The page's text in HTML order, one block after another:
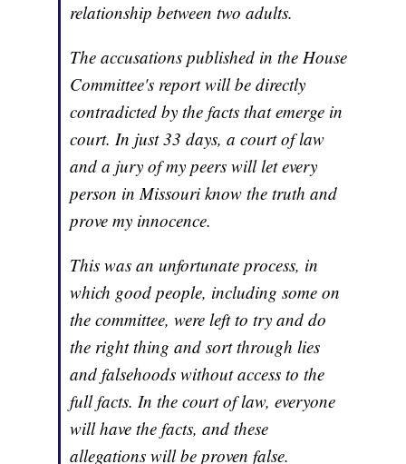
relationship between two adults.
The accusations published in the House
Committee's report will be directly
contradicted by the facts that emerge in
court. In just 33 days, a court of law
and a jury of my peers will let every
person in Missouri know the truth and
prove my innocence.
This was an unfortunate process, in
which good people, including some on
the committee, were left to try and do
the right thing and sort through lies
and falsehoods without access to the
full facts. In the court of law, everyone
will have the facts, and these
allegations will be proven false.